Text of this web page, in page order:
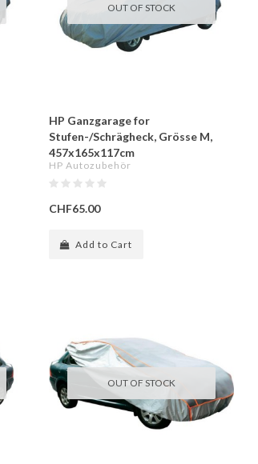
OUT OF STOCK
HP Ganzgarage for
Stufen-/Schrägheck, Grösse M,
457x165x117cm
HP Autozubehör
CHF65.00
Add to Cart
OUT OF STOCK